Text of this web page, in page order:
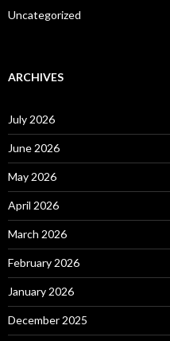
Uncategorized
ARCHIVES
July 2026
June 2026
May 2026
April 2026
March 2026
February 2026
January 2026
December 2025